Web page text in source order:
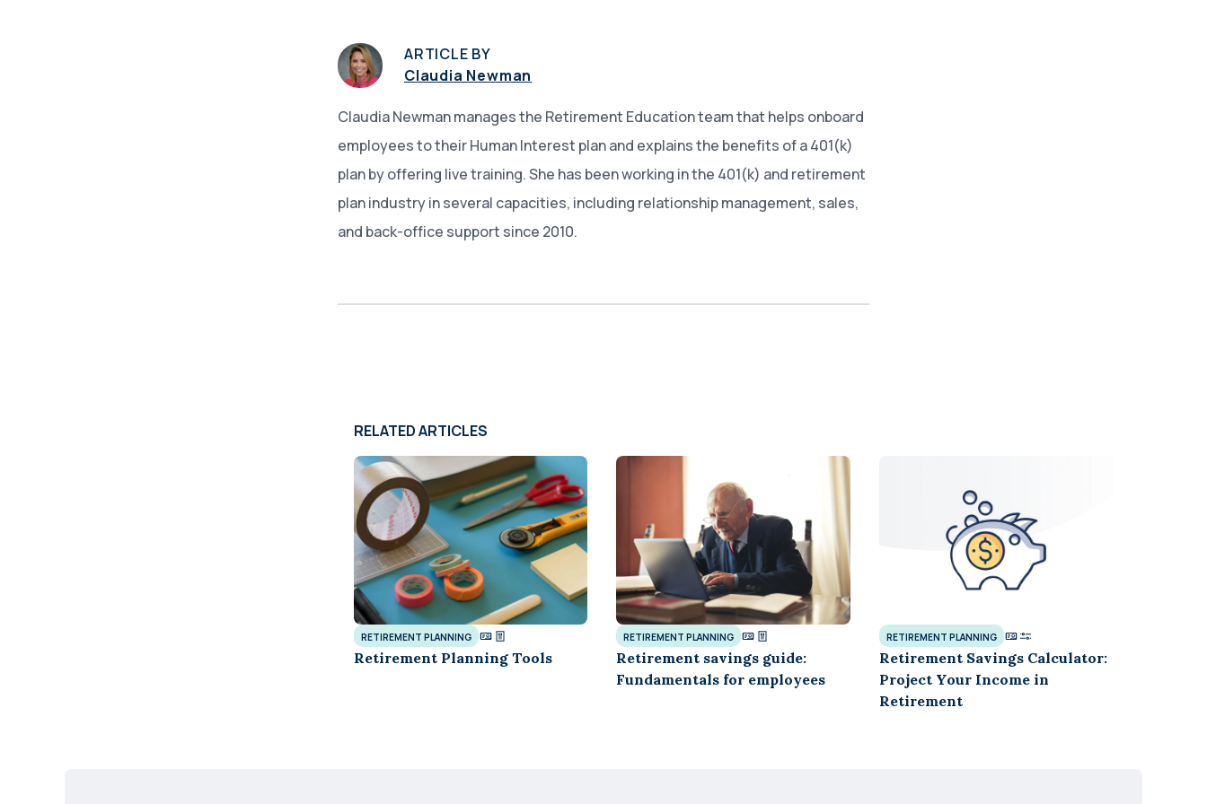
ARTICLE BY
Claudia Newman
Claudia Newman manages the Retirement Education team that helps onboard
employees to their Human Interest plan and explains the benefits of a 401(k)
plan by offering live training. She has been working in the 401(k) and retirement
plan industry in several capacities, including relationship management, sales,
and back-office support since 2010.
RELATED ARTICLES
RETIREMENT PLANNING
Retirement Planning Tools
RETIREMENT PLANNING
Retirement savings guide:
Fundamentals for employees
RETIREMENT PLANNING
Retirement Savings Calculator:
Project Your Income in
Retirement